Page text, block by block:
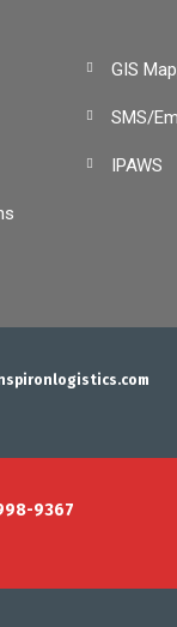
GIS
SMS/
IPAWS
9367